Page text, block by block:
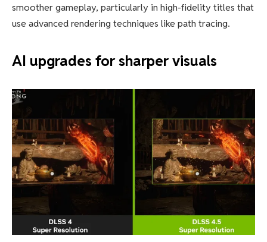
smoother gameplay, particularly in high-fidelity titles that
use advanced rendering techniques like path tracing.
AI upgrades for sharper visuals